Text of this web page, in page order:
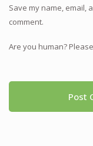
Save my name, email,
comment.
Are you human?